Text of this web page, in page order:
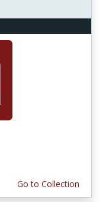
Go to Collection